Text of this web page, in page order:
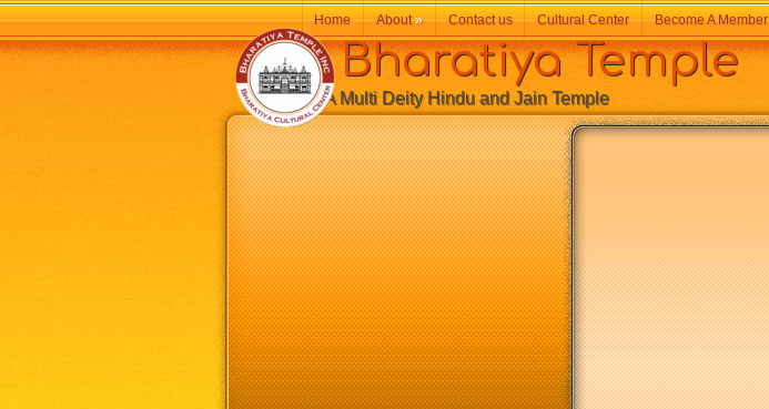
Bharatiya Temple
A Multi Deity Hindu and Jain Temple
Home About» Contact us Cultural Center Become A Member